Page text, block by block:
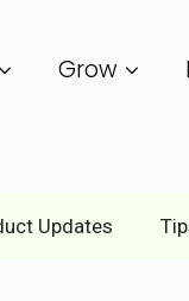
Grow
Updates